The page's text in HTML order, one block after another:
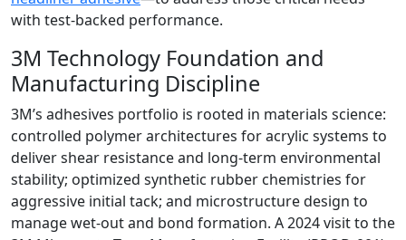
with test-backed performance.
3M Technology Foundation and
Manufacturing Discipline
3M’s adhesives portfolio is rooted in materials science:
controlled polymer architectures for acrylic systems to
deliver shear resistance and long-term environmental
stability; optimized synthetic rubber chemistries for
aggressive initial tack; and microstructure design to
manage wet-out and bond formation. A 2024 visit to the